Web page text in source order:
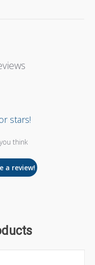
stars!
think
a review!